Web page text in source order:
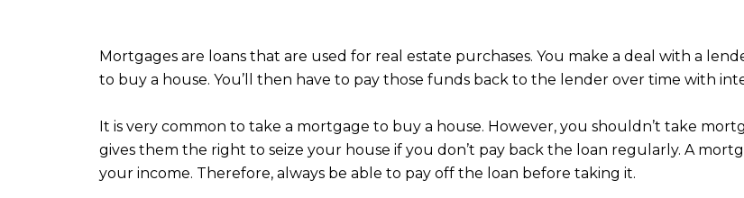
Mortgages are loans that are used for real estate purchases. You make a deal with a
to buy a house. You’ll then have to pay those funds back to the lender over time with
It is very common to take a mortgage to buy a house. However, you shouldn’t take
gives them the right to seize your house if you don’t pay back the loan regularly. A
your income. Therefore, always be able to pay off the loan before taking it.